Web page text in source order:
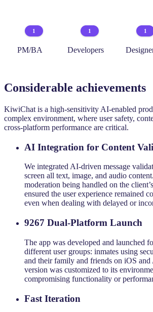
1
PM/BA
1
Developers
1
Considerable achievements
KiwiChat is a high-sensitivity AI-enabled
complex environment, where user safety,
cross-platform performance are critical.
AI Integration for Content
We integrated AI-driven message
screen all text, image, and audio
moderation being handled on the
ensured the user experience remained
even when dealing with delayed or
9267 Dual-Platform Launch
The app was developed and launched
different user groups: inmates using
and their family and friends on iOS
version was customized to its
compromising functionality or
Fast Iteration